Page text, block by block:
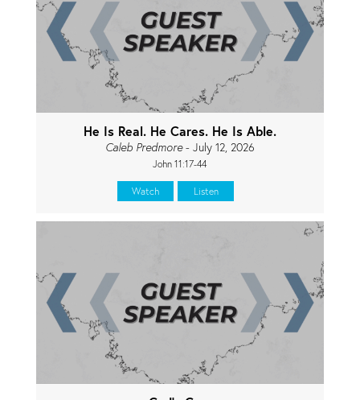
He Is Real. He Cares. He Is Able.
Caleb Predmore- July 12, 2026
John 11:17-44
Watch Listen